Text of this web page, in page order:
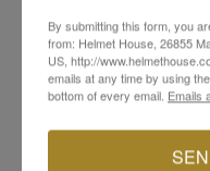
By submitting this form, you
from: Helmet House, 26855
US, http://
emails at any time by using
bottom of every email. Emails